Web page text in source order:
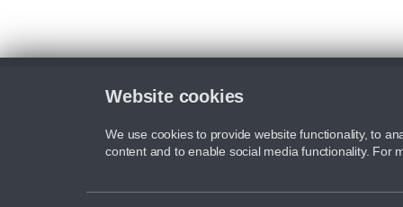
Website cookies
We use cookies to provide website functionality, to
content and to enable social media functionality. For